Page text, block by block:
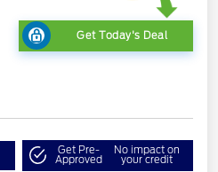
Get Today's Deal
Get Pre-
Approved
No impact on
your credit